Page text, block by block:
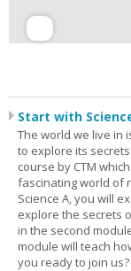
Start with
The world we live in
to explore its
course by CTM
fascinating world of
Science A, you will
explore the secrets
in the second
module will teach
you ready to join us?